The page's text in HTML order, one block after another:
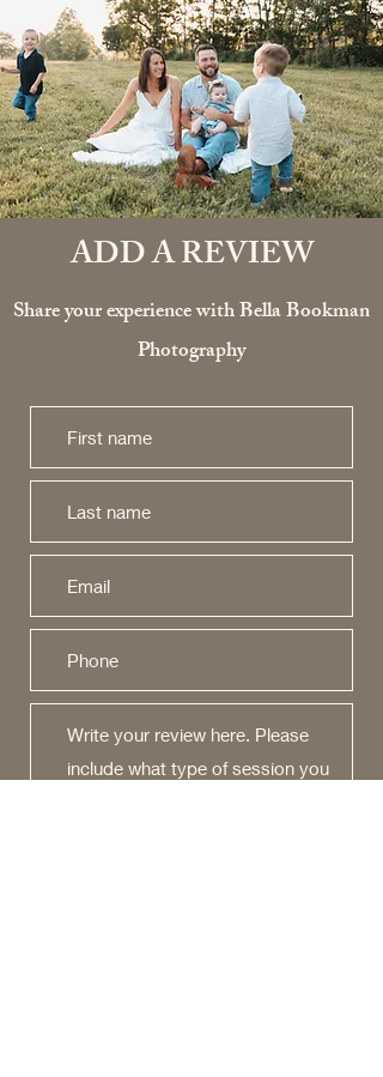
ADD A REVIEW
Share your experience with Bella Bookman
Photography